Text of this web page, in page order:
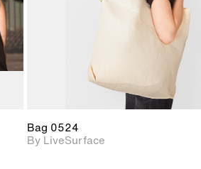
Bag 0524
By LiveSurface